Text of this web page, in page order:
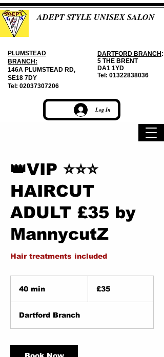
ADEPT STYLE UNISEX SALON
DARTFORD BRANCH :
5 THE BRENT
DA1 1YD
Tel: 01322838036
PLUMSTEAD
BRANCH:
146A PLUMSTEAD RD,
SE18 7DY
Tel: 02037307206
Log In
👑VIP ⭐⭐⭐
HAIRCUT
ADULT £35 by
MannycutZ
Hair treatments included
40 min
i
n
pounds
£35
Dartford Branch